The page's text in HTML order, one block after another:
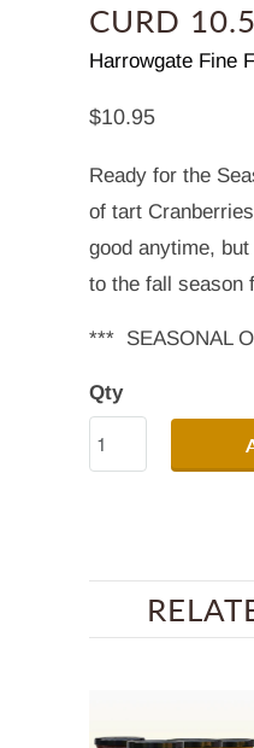
CURD
Harrowgate Fine
$10.95
Ready for the
of tart
good anytime,
to the fall season
*** SEASONAL
Qty